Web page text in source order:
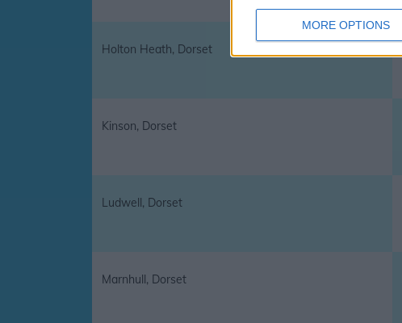
MORE OPTIONS
Holton Heath, Dorset
Kinson, Dorset
Ludwell, Dorset
Marnhull, Dorset